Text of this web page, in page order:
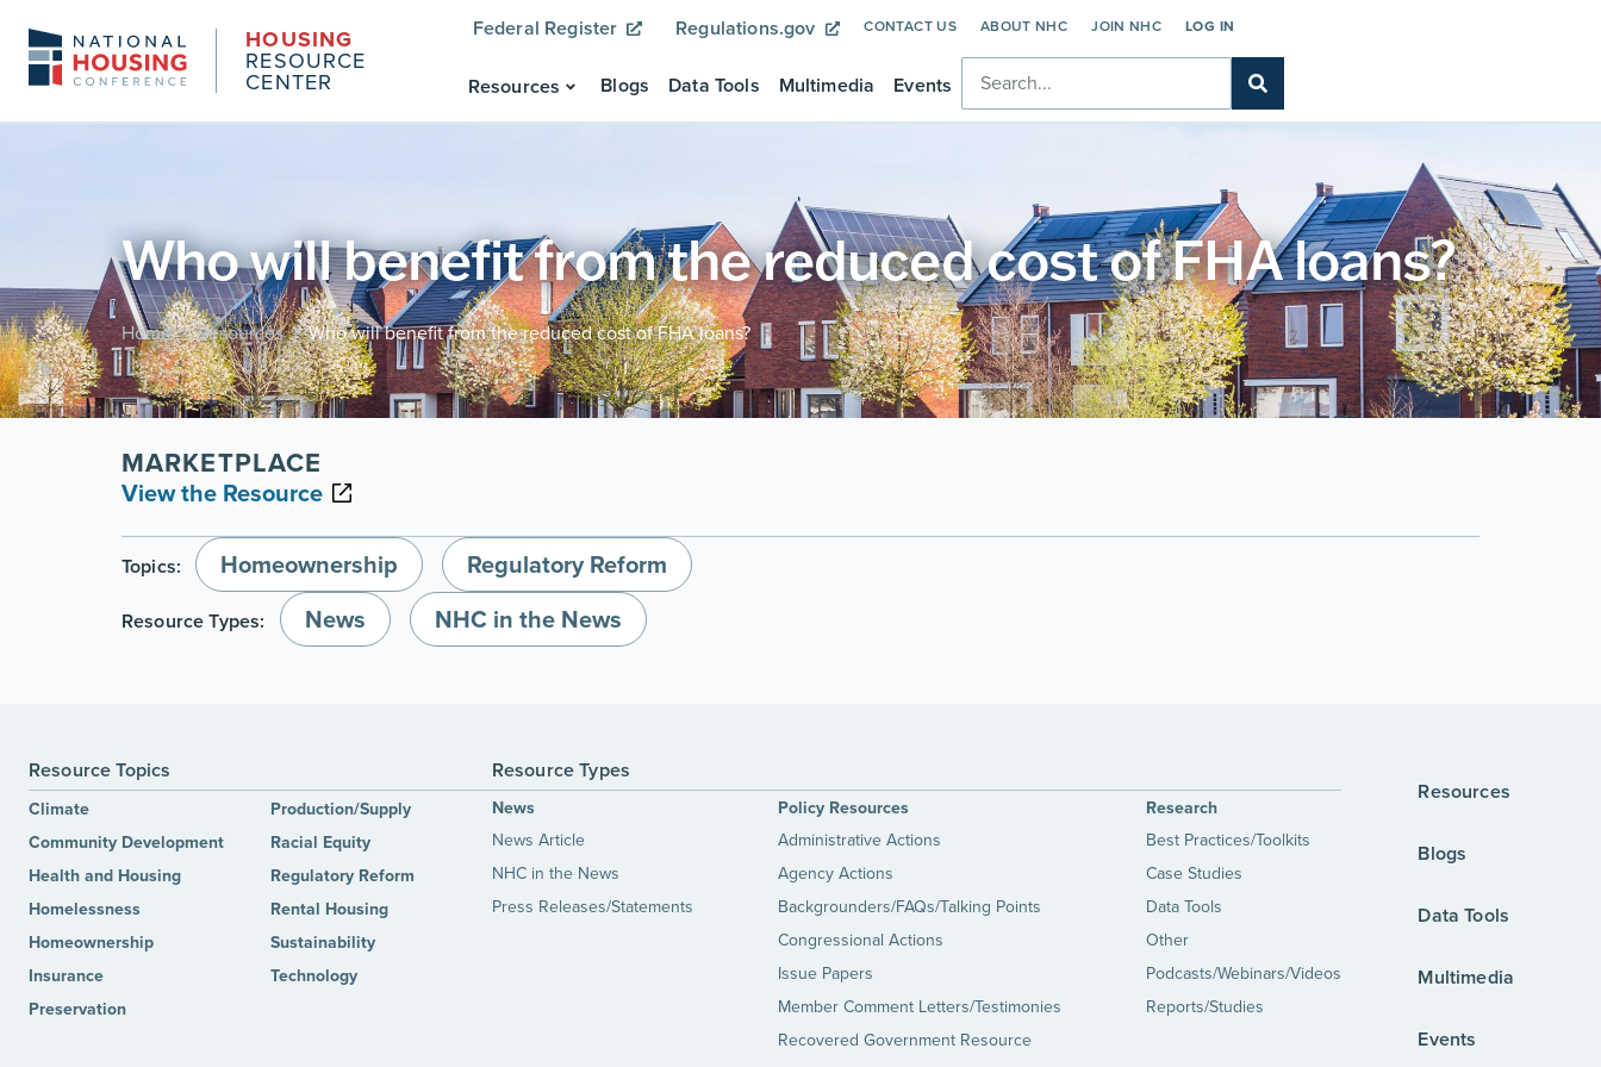
HOUSING
RESOURCE
CENTER
Federal Register Regulations.gov CONTACT US ABOUT NHC JOIN NHC LOG IN
Resources Blogs Data Tools Multimedia Events
Who will benefit from the reduced cost of FHA loans?
Home / Resources / Who will benefit from the reduced cost of FHA loans?
MARKETPLACE
View the Resource
Topics: Homeownership Regulatory Reform
Resource Types: News NHC in the News
Resource Topics
Climate
Community Development
Health and Housing
Homelessness
Homeownership
Insurance
Preservation
Production/Supply
Racial Equity
Regulatory Reform
Rental Housing
Sustainability
Technology
Resource Types
News
News Article
NHC in the News
Press Releases/Statements
Policy Resources
Administrative Actions
Agency Actions
Backgrounders/FAQs/Talking Points
Congressional Actions
Issue Papers
Member Comment Letters/Testimonies
Recovered Government Resource
Research
Best Practices/Toolkits
Case Studies
Data Tools
Other
Podcasts/Webinars/Videos
Reports/Studies
Resources
Blogs
Data Tools
Multimedia
Events